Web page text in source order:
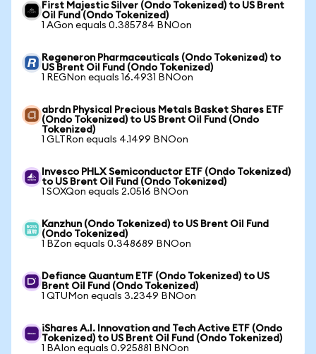
First Majestic Silver (Ondo Tokenized) to US Brent
Oil Fund (Ondo Tokenized)
1 AGon equals 0.385784 BNOon
Regeneron Pharmaceuticals (Ondo Tokenized) to
US Brent Oil Fund (Ondo Tokenized)
1 REGNon equals 16.4931 BNOon
abrdn Physical Precious Metals Basket Shares ETF
(Ondo Tokenized) to US Brent Oil Fund (Ondo
Tokenized)
1 GLTRon equals 4.1499 BNOon
Invesco PHLX Semiconductor ETF (Ondo Tokenized)
to US Brent Oil Fund (Ondo Tokenized)
1 SOXQon equals 2.0516 BNOon
Kanzhun (Ondo Tokenized) to US Brent Oil Fund
(Ondo Tokenized)
1 BZon equals 0.348689 BNOon
Defiance Quantum ETF (Ondo Tokenized) to US
Brent Oil Fund (Ondo Tokenized)
1 QTUMon equals 3.2349 BNOon
iShares A.I. Innovation and Tech Active ETF (Ondo
Tokenized) to US Brent Oil Fund (Ondo Tokenized)
1 BAIon equals 0.925881 BNOon